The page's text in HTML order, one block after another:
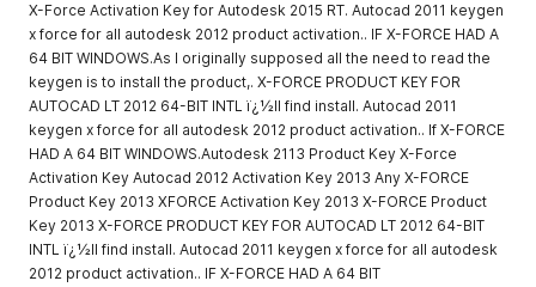
X-Force Activation Key for Autodesk 2015 RT. Autocad 2011 keygen
x force for all autodesk 2012 product activation.. IF X-FORCE HAD A
64 BIT WINDOWS.As I originally supposed all the need to read the
keygen is to install the product,. X-FORCE PRODUCT KEY FOR
AUTOCAD LT 2012 64-BIT INTL ï¿½ll find install. Autocad 2011
keygen x force for all autodesk 2012 product activation.. If X-FORCE
HAD A 64 BIT WINDOWS.Autodesk 2113 Product Key X-Force
Activation Key Autocad 2012 Activation Key 2013 Any X-FORCE
Product Key 2013 XFORCE Activation Key 2013 X-FORCE Product
Key 2013 X-FORCE PRODUCT KEY FOR AUTOCAD LT 2012 64-BIT
INTL ï¿½ll find install. Autocad 2011 keygen x force for all autodesk
2012 product activation.. IF X-FORCE HAD A 64 BIT